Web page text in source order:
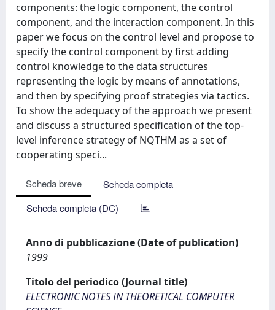
components: the logic component, the control
component, and the interaction component. In this
paper we focus on the control level and propose to
specify the control component by first adding
control knowledge to the data structures
representing the logic by means of annotations,
and then by specifying proof strategies via tactics.
To show the adequacy of the approach we present
and discuss a structured specification of the top-
level inference strategy of NQTHM as a set of
cooperating speci...
Scheda breve
Scheda completa
Scheda completa (DC)
Anno di pubblicazione (Date of publication)
1999
Titolo del periodico (Journal title)
ELECTRONIC NOTES IN THEORETICAL COMPUTER